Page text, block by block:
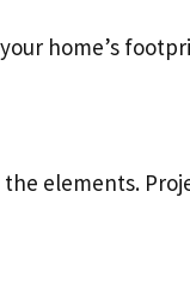
home’s
elements.